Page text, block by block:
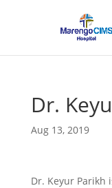
Dr.
Aug 13, 2019
Dr. Keyur Parikh